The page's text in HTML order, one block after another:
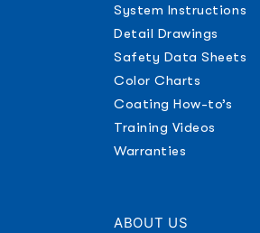
System Instructions
Detail Drawings
Safety Data Sheets
Color Charts
Coating How-to’s
Training Videos
Warranties
ABOUT US